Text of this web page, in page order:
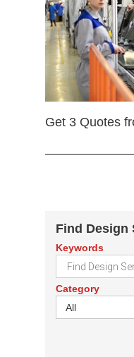
Get 3 Quotes
Find Design
Keywords
Category
All